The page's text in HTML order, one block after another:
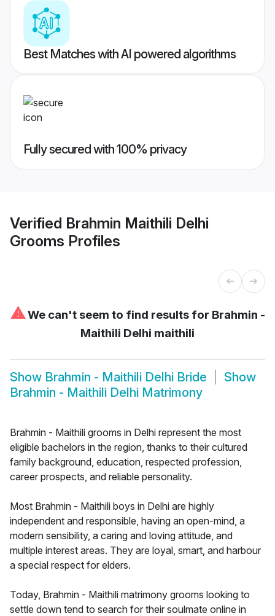
Best Matches with AI powered algorithms
Fully secured with 100% privacy
Verified Brahmin Maithili Delhi
Grooms Profiles
⚠We can't seem to find results for Brahmin -
Maithili Delhi maithili
Show Brahmin - Maithili Delhi Bride
Show
Brahmin - Maithili Delhi Matrimony
Brahmin - Maithili grooms in Delhi represent the most
eligible bachelors in the region, thanks to their cultured
family background, education, respected profession,
career prospects, and reliable personality.
Most Brahmin - Maithili boys in Delhi are highly
independent and responsible, having an open-mind, a
modern sensibility, a caring and loving attitude, and
multiple interest areas. They are loyal, smart, and harbour
a special respect for elders.
Today, Brahmin - Maithili matrimony grooms looking to
settle down tend to search for their soulmate online in